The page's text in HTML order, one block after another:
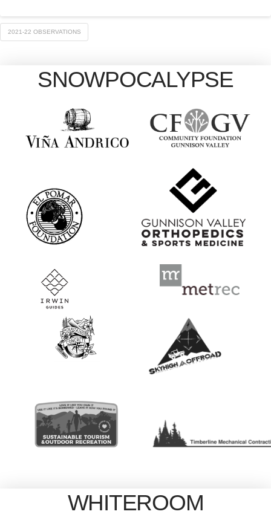
2021-22 OBSERVATIONS
SNOWPOCALYPSE
WHITEROOM